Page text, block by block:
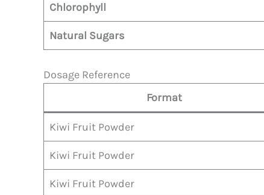
Chlorophyll
Natural Sugars
Dosage Reference
Format
Kiwi Fruit Powder
Kiwi Fruit Powder
Kiwi Fruit Powder